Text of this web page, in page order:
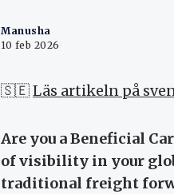
Manusha
10 feb 2026
🇸🇪Läs artikeln på
Are you a Beneficial
of visibility in your
traditional freight